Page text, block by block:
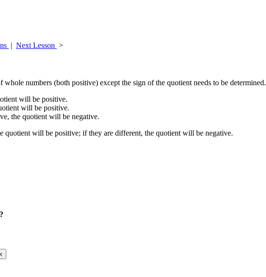
| Next Lesson >
numbers (both positive) except the sign of the quotient needs to be determined.
will be positive.
will be positive.
the quotient will be negative.
quotient will be positive; if they are different, the quotient will be negative.